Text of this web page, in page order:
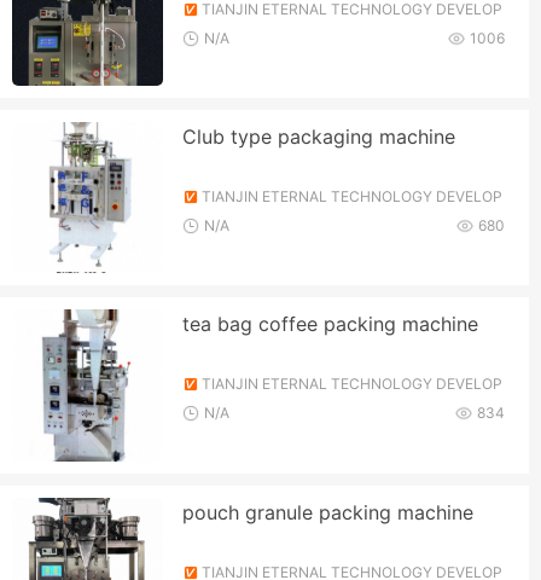
TIANJIN ETERNAL TECHNOLOGY DEVELOP
MENT CO., LTD.
1006
N/A
Club type packaging machine
TIANJIN ETERNAL TECHNOLOGY DEVELOP
MENT CO., LTD.
680
N/A
tea bag coffee packing machine
TIANJIN ETERNAL TECHNOLOGY DEVELOP
MENT CO., LTD.
834
N/A
pouch granule packing machine
TIANJIN ETERNAL TECHNOLOGY DEVELOP